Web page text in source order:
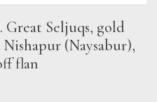
Great Seljuqs, gold
(Naysabur),
flan